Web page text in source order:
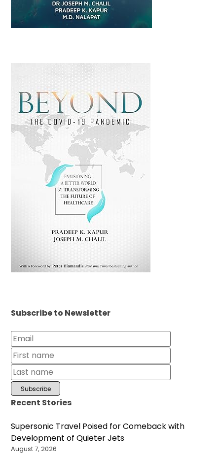
Subscribe to Newsletter
Recent Stories
Supersonic Travel Poised for Comeback with
Development of Quieter Jets
August 7, 2026